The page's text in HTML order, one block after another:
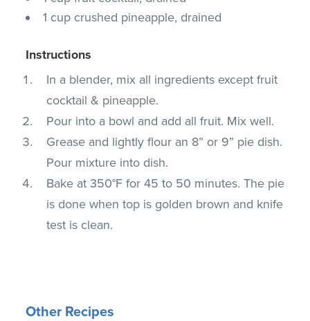
1 cup crushed pineapple, drained
Instructions
In a blender, mix all ingredients except fruit
cocktail & pineapple.
Pour into a bowl and add all fruit. Mix well.
Grease and lightly flour an 8” or 9” pie dish.
Pour mixture into dish.
Bake at 350°F for 45 to 50 minutes. The pie
is done when top is golden brown and knife
test is clean.
Other Recipes